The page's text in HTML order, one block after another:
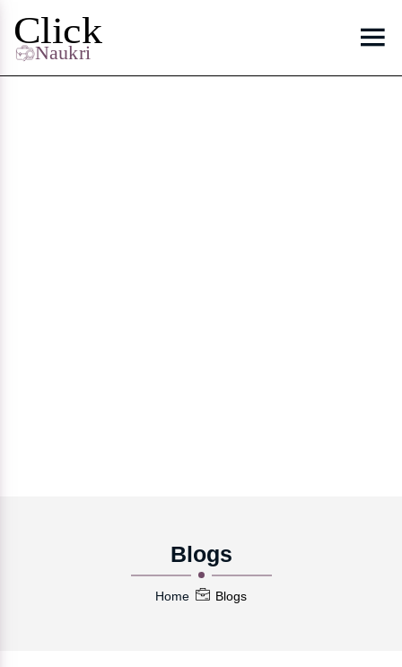
Blogs
Home Blogs